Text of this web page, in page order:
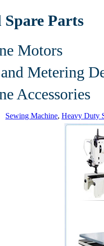
Parts
Motors
Metering
Accessories
Sewing Machine, Heavy Duty